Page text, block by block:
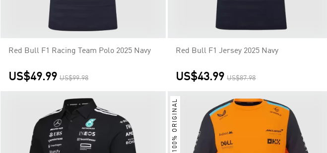
Red Bull F1 Racing Team Polo 2025 Navy
US$49.99 US$99.98
Red Bull F1 Jersey 2025 Navy
US$43.99 US$87.98
100% ORIGINAL